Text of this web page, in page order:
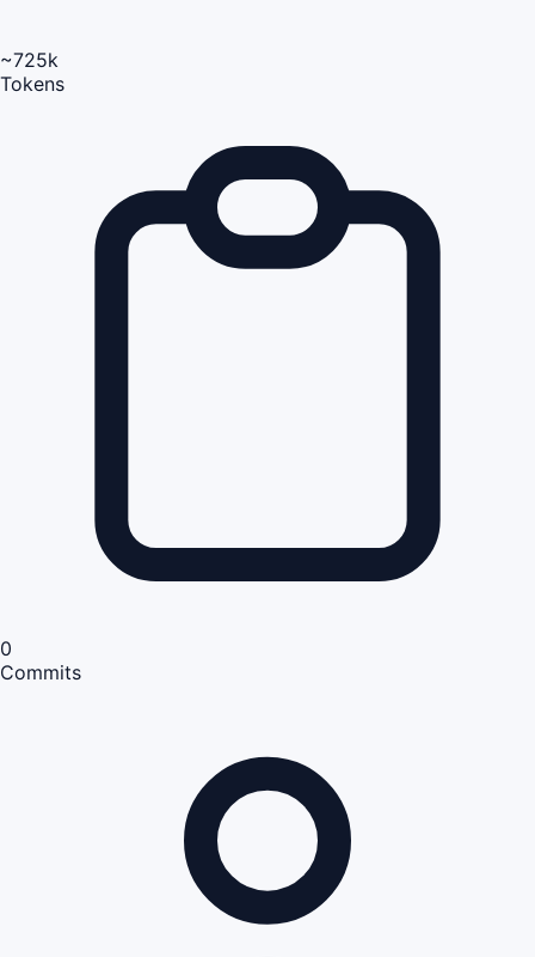
~725k
Tokens
0
Commits